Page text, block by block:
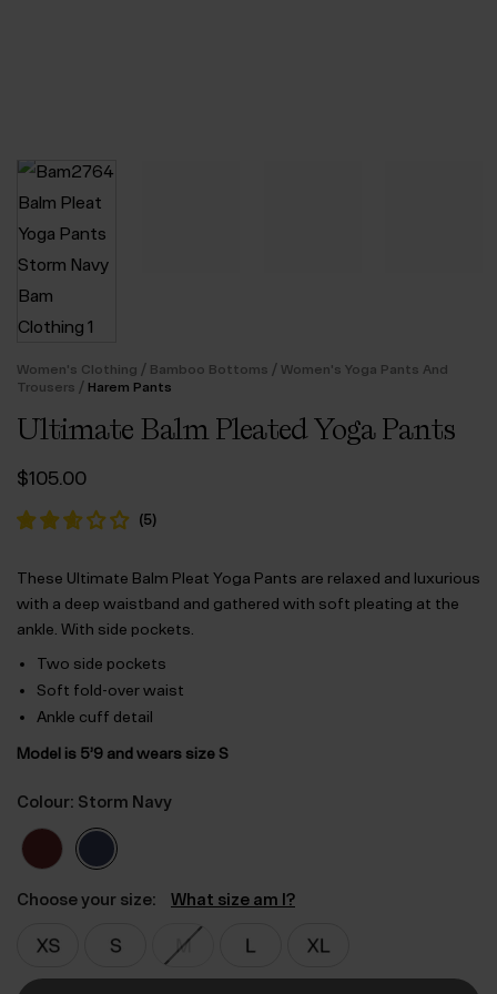
Women's Clothing / Bamboo Bottoms / Women's Yoga Pants And
Trousers / Harem Pants
Ultimate Balm Pleated Yoga Pants
$‌105.00
(5)
These Ultimate Balm Pleat Yoga Pants are relaxed and luxurious
with a deep waistband and gathered with soft pleating at the
ankle. With side pockets.
Two side pockets
Soft fold-over waist
Ankle cuff detail
Model is 5’9 and wears size S
Colour: Storm Navy
Choose your size: What size am I?